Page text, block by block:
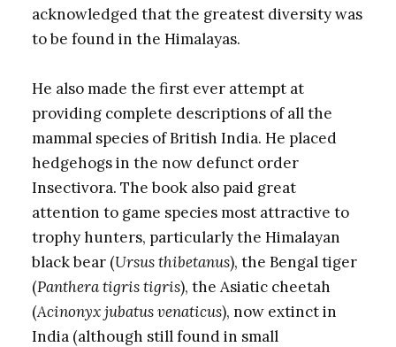
acknowledged that the greatest diversity was
to be found in the Himalayas.
He also made the first ever attempt at
providing complete descriptions of all the
mammal species of British India. He placed
hedgehogs in the now defunct order
Insectivora. The book also paid great
attention to game species most attractive to
trophy hunters, particularly the Himalayan
black bear (Ursus thibetanus), the Bengal tiger
(Panthera tigris tigris), the Asiatic cheetah
(Acinonyx jubatus venaticus), now extinct in
India (although still found in small